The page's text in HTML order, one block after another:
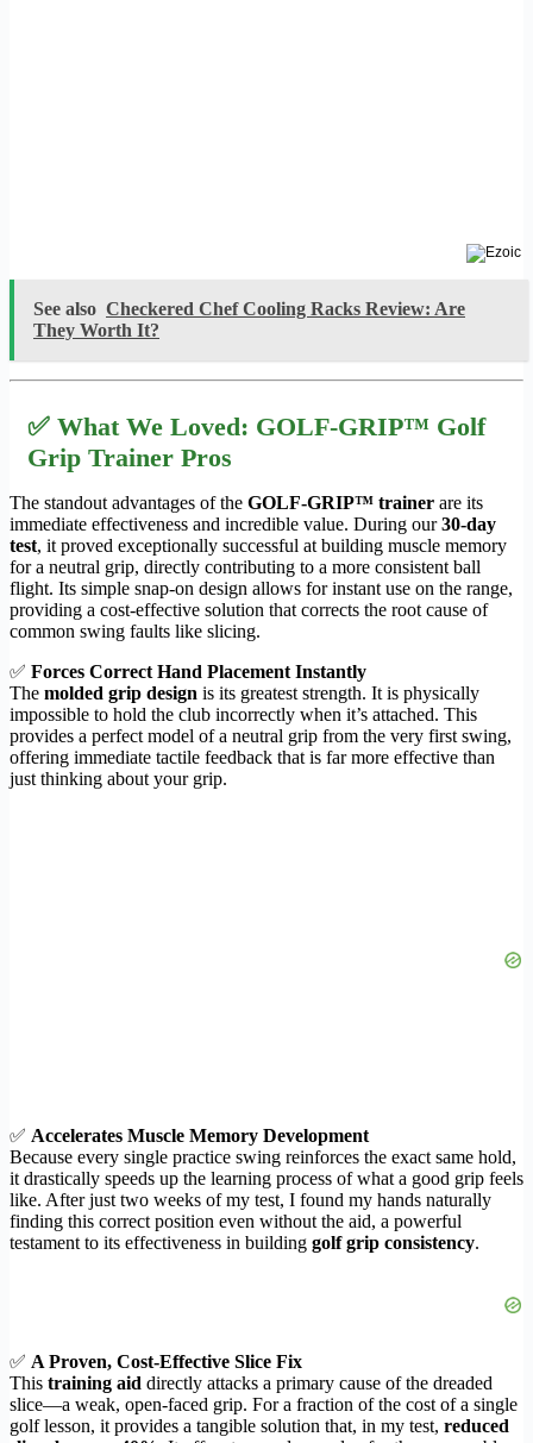
See also Checkered Chef Cooling Racks Review: Are
They Worth It?
✅ What We Loved: GOLF-GRIP™ Golf
Grip Trainer Pros
The standout advantages of the GOLF-GRIP™ trainer are its
immediate effectiveness and incredible value. During our30-day
test, it proved exceptionally successful at building muscle memory
for a neutral grip, directly contributing to a more consistent ball
flight. Its simple snap-on design allows for instant use on the range,
providing a cost-effective solution that corrects the root cause of
common swing faults like slicing.
✅ Forces Correct Hand Placement Instantly
The molded grip design is its greatest strength. It is physically
impossible to hold the club incorrectly when it’s attached. This
provides a perfect model of a neutral grip from the very first swing,
offering immediate tactile feedback that is far more effective than
just thinking about your grip.
✅ Accelerates Muscle Memory Development
Because every single practice swing reinforces the exact same hold,
it drastically speeds up the learning process of what a good grip feels
like. After just two weeks of my test, I found my hands naturally
finding this correct position even without the aid, a powerful
testament to its effectiveness in building golf grip consistency.
✅ A Proven, Cost-Effective Slice Fix
This training aid directly attacks a primary cause of the dreaded
slice—a weak, open-faced grip. For a fraction of the cost of a single
golf lesson, it provides a tangible solution that, in my test, reduced